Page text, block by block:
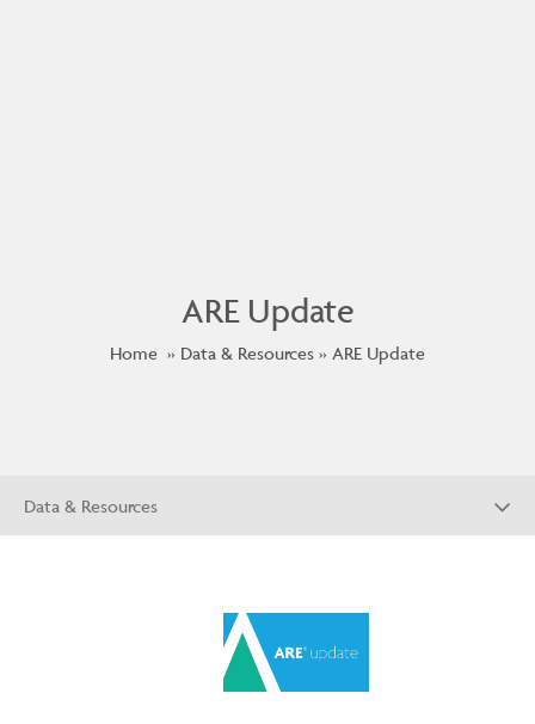
ARE Update
Home Data & Resources ARE Update
Data & Resources